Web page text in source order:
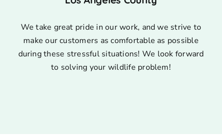
We take great pride in our work, and we strive to
make our customers as comfortable as possible
during these stressful situations! We look forward
to solving your wildlife problem!